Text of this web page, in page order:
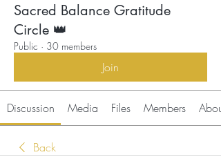
Sacred Balance Gratitude
Circle 👑
Public · 30 members
Join
Discussion Media Files Members About
Back